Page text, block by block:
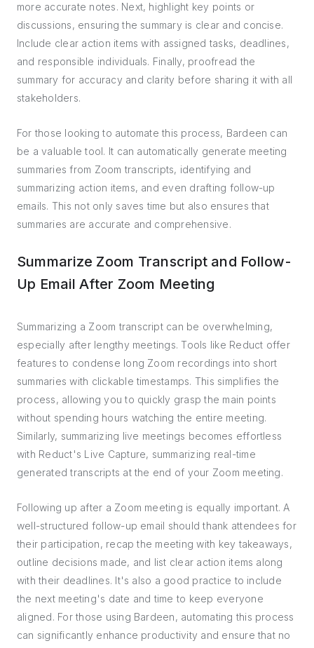
more accurate notes. Next, highlight key points or
discussions, ensuring the summary is clear and concise.
Include clear action items with assigned tasks, deadlines,
and responsible individuals. Finally, proofread the
summary for accuracy and clarity before sharing it with all
stakeholders.
For those looking to automate this process, Bardeen can
be a valuable tool. It can automatically generate meeting
summaries from Zoom transcripts, identifying and
summarizing action items, and even drafting follow-up
emails. This not only saves time but also ensures that
summaries are accurate and comprehensive.
Summarize Zoom Transcript and Follow-
Up Email After Zoom Meeting
Summarizing a Zoom transcript can be overwhelming,
especially after lengthy meetings. Tools like Reduct offer
features to condense long Zoom recordings into short
summaries with clickable timestamps. This simplifies the
process, allowing you to quickly grasp the main points
without spending hours watching the entire meeting.
Similarly, summarizing live meetings becomes effortless
with Reduct's Live Capture, summarizing real-time
generated transcripts at the end of your Zoom meeting.
Following up after a Zoom meeting is equally important. A
well-structured follow-up email should thank attendees for
their participation, recap the meeting with key takeaways,
outline decisions made, and list clear action items along
with their deadlines. It's also a good practice to include
the next meeting's date and time to keep everyone
aligned. For those using Bardeen, automating this process
can significantly enhance productivity and ensure that no